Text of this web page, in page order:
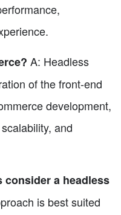
A: Headless
of the front-end
development,
and
consider a headless
is best suited